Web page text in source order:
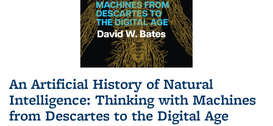
An Artificial History of Natural
Intelligence: Thinking with Machines
from Descartes to the Digital Age